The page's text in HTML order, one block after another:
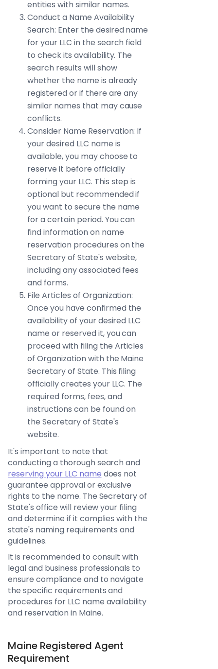
entities with similar names.
Conduct a Name Availability
Search: Enter the desired name
for your LLC in the search field
to check its availability. The
search results will show
whether the name is already
registered or if there are any
similar names that may cause
conflicts.
Consider Name Reservation: If
your desired LLC name is
available, you may choose to
reserve it before officially
forming your LLC. This step is
optional but recommended if
you want to secure the name
for a certain period. You can
find information on name
reservation procedures on the
Secretary of State's website,
including any associated fees
and forms.
File Articles of Organization:
Once you have confirmed the
availability of your desired LLC
name or reserved it, you can
proceed with filing the Articles
of Organization with the Maine
Secretary of State. This filing
officially creates your LLC. The
required forms, fees, and
instructions can be found on
the Secretary of State's
website.
It's important to note that
conducting a thorough search and
reserving your LLC name does not
guarantee approval or exclusive
rights to the name. The Secretary of
State's office will review your filing
and determine if it complies with the
state's naming requirements and
guidelines.
It is recommended to consult with
legal and business professionals to
ensure compliance and to navigate
the specific requirements and
procedures for LLC name availability
and reservation in Maine.
Maine Registered Agent
Requirement